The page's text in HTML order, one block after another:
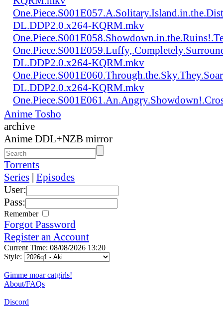
DL.DDP2.0.x264-KQRM.mkv
DL.DDP2.0.x264-KQRM.mkv
DL.DDP2.0.x264-KQRM.mkv
Anime Tosho
archive
Anime DDL+NZB mirror
Torrents
Series | Episodes
User:
Pass:
Remember
Forgot Password
Register an Account
Current Time: 08/08/2026 13:20
Style:
Gimme moar catgirls!
About/FAQs
Discord